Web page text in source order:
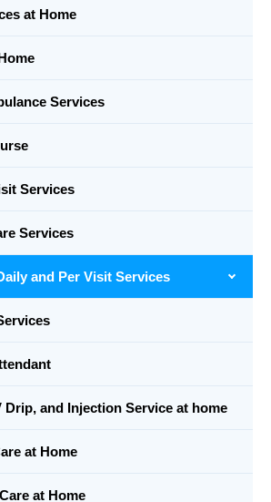
at Home
Services
Services
Services
and Per Visit Services
Drip, and Injection Service at home
at Home
at Home